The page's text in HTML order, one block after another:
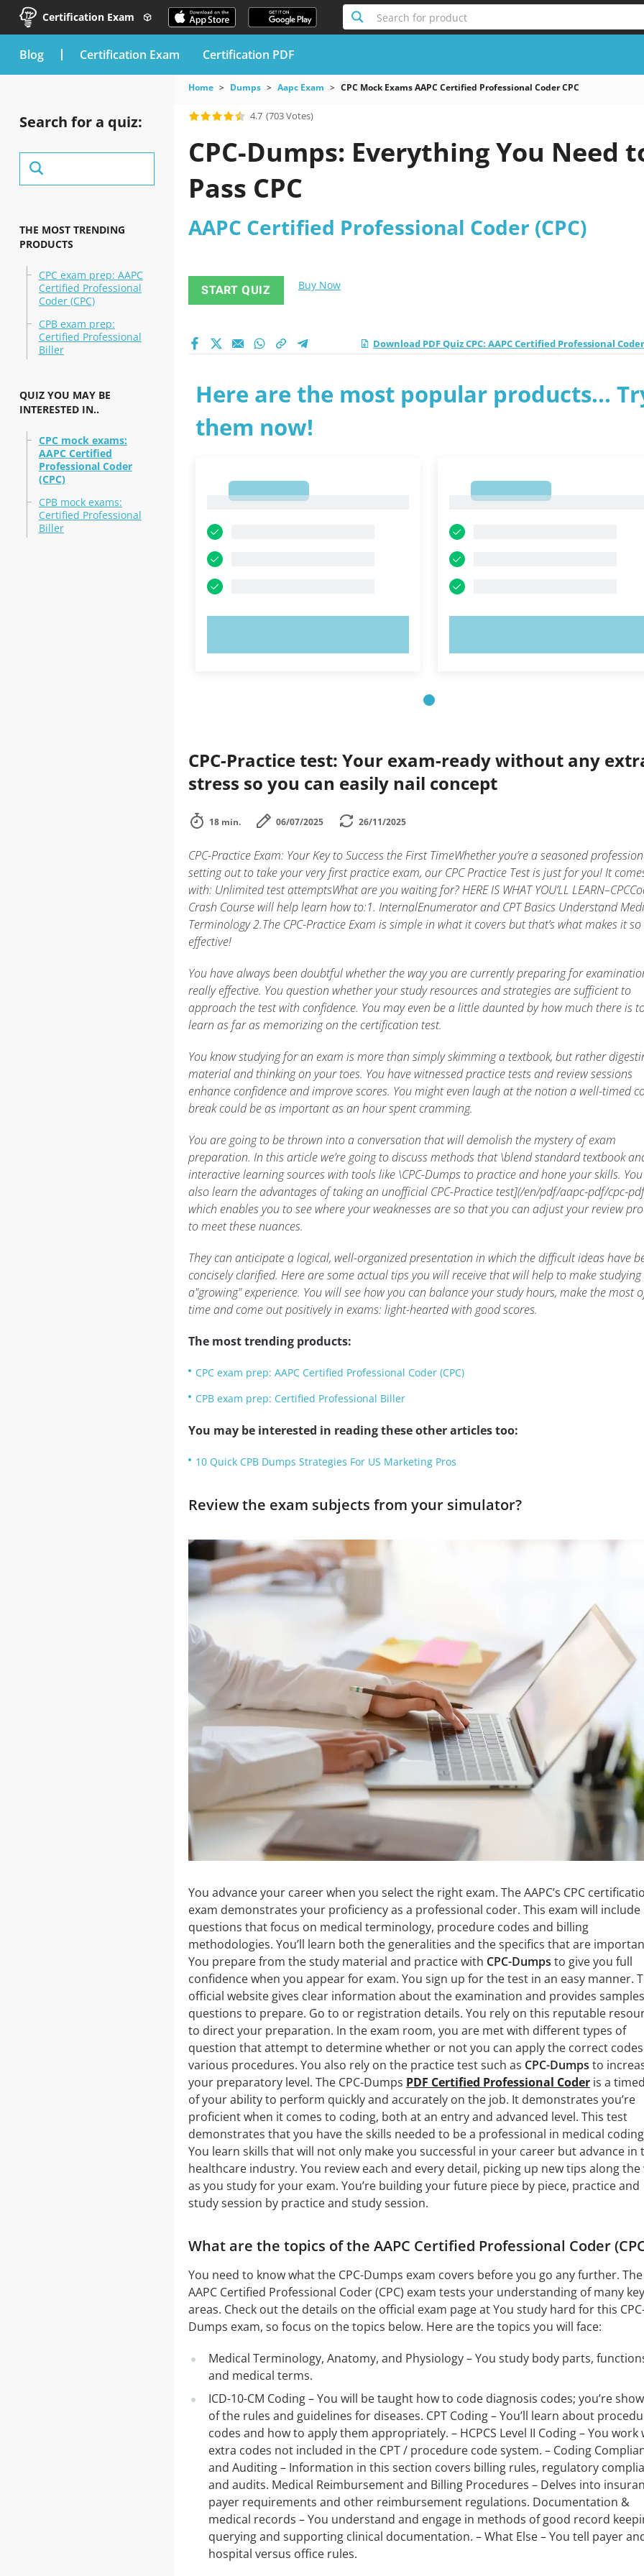
Certification Exam Search for product
blog Certification Exam Certification PDF
Search for a quiz:
THE MOST TRENDING
PRODUCTS
CPC exam prep: AAPC
Certified Professional
Coder (CPC)
CPB exam prep:
Certified Professional
Biller
QUIZ YOU MAY BE
INTERESTED IN..
CPC mock exams:
AAPC Certified
Professional Coder
(CPC)
CPB mock exams:
Certified Professional
Biller
Home Dumps Aapc Exam CPC Mock Exams AAPC Certified Professional Coder CPC
4.7 (703 Votes)
CPC-Dumps: Everything You Need
Pass CPC
AAPC Certified Professional Coder (CPC)
START QUIZ Buy Now
Download PDF Quiz CPC: AAPC Certified Professional Coder
Here are the most popular products...
them now!
CPC-Practice test: Your exam-ready without any
stress so you can easily nail concept
18 min. 06/07/2025 26/11/2025
CPC-Practice Exam: Your Key to Success the First TimeWhether you’re a seasoned
setting out to take your very first practice exam, our CPC Practice Test is just for you! It
with: Unlimited test attemptsWhat are you waiting for? HERE IS WHAT YOU’LL
Crash Course will help learn how to:1. InternalEnumerator and CPT Basics Understand
Terminology 2.The CPC-Practice Exam is simple in what it covers but that’s what makes it so
effective!
You have always been doubtful whether the way you are currently preparing for
really effective. You question whether your study resources and strategies are sufficient to
approach the test with confidence. You may even be a little daunted by how much there is
learn as far as memorizing on the certification test.
You know studying for an exam is more than simply skimming a textbook, but rather
material and thinking on your toes. You have witnessed practice tests and review sessions
enhance confidence and improve scores. You might even laugh at the notion a well-timed
break could be as important as an hour spent cramming.
You are going to be thrown into a conversation that will demolish the mystery of exam
preparation. In this article we’re going to discuss methods that \blend standard textbook
interactive learning sources with tools like \CPC-Dumps to practice and hone your skills.
also learn the advantages of taking an unofficial CPC-Practice test](/en/pdf/aapc-pdf/cpc-
which enables you to see where your weaknesses are so that you can adjust your review
to meet these nuances.
They can anticipate a logical, well-organized presentation in which the difficult ideas have
concisely clarified. Here are some actual tips you will receive that will help to make studying
a"growing" experience. You will see how you can balance your study hours, make the most
time and come out positively in exams: light-hearted with good scores.
The most trending products:
CPC exam prep: AAPC Certified Professional Coder (CPC)
CPB exam prep: Certified Professional Biller
You may be interested in reading these other articles too:
10 Quick CPB Dumps Strategies For US Marketing Pros
Review the exam subjects from your simulator?
You advance your career when you select the right exam. The AAPC’s CPC
exam demonstrates your proficiency as a professional coder. This exam will include
questions that focus on medical terminology, procedure codes and billing
methodologies. You’ll learn both the generalities and the specifics that are
You prepare from the study material and practice with CPC-Dumps to give you full
confidence when you appear for exam. You sign up for the test in an easy manner.
official website gives clear information about the examination and provides
questions to prepare. Go to or registration details. You rely on this reputable
to direct your preparation. In the exam room, you are met with different types of
question that attempt to determine whether or not you can apply the correct
various procedures. You also rely on the practice test such as CPC-Dumps to
your preparatory level. The CPC-Dumps PDF Certified Professional Coderis a
of your ability to perform quickly and accurately on the job. It demonstrates you’re
proficient when it comes to coding, both at an entry and advanced level. This test
demonstrates that you have the skills needed to be a professional in medical
You learn skills that will not only make you successful in your career but advance in
healthcare industry. You review each and every detail, picking up new tips along the
as you study for your exam. You’re building your future piece by piece, practice and
study session by practice and study session.
What are the topics of the AAPC Certified Professional Coder
You need to know what the CPC-Dumps exam covers before you go any further. The
AAPC Certified Professional Coder (CPC) exam tests your understanding of many key
areas. Check out the details on the official exam page at You study hard for this
Dumps exam, so focus on the topics below. Here are the topics you will face:
Medical Terminology, Anatomy, and Physiology – You study body parts,
and medical terms.
ICD-10-CM Coding – You will be taught how to code diagnosis codes; you’re
of the rules and guidelines for diseases. CPT Coding – You’ll learn about
codes and how to apply them appropriately. – HCPCS Level II Coding – You work
extra codes not included in the CPT / procedure code system. – Coding
and Auditing – Information in this section covers billing rules, regulatory
and audits. Medical Reimbursement and Billing Procedures – Delves into
payer requirements and other reimbursement regulations. Documentation &
medical records – You understand and engage in methods of good record
querying and supporting clinical documentation. – What Else – You tell payer
hospital versus office rules.